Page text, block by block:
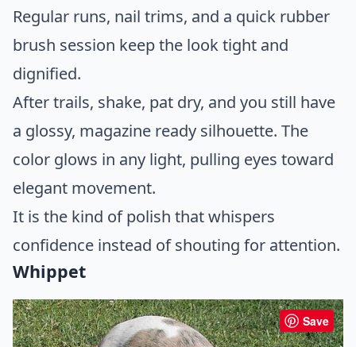
Regular runs, nail trims, and a quick rubber
brush session keep the look tight and
dignified.
After trails, shake, pat dry, and you still have
a glossy, magazine ready silhouette. The
color glows in any light, pulling eyes toward
elegant movement.
It is the kind of polish that whispers
confidence instead of shouting for attention.
Whippet
Save